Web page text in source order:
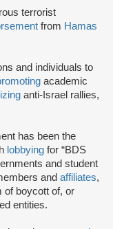
terrorist
from Hamas
and individuals to
academic
anti-Israel rallies,
has been the
lobbying for “BDS
and student
and affiliates,
of boycott of, or
entities.